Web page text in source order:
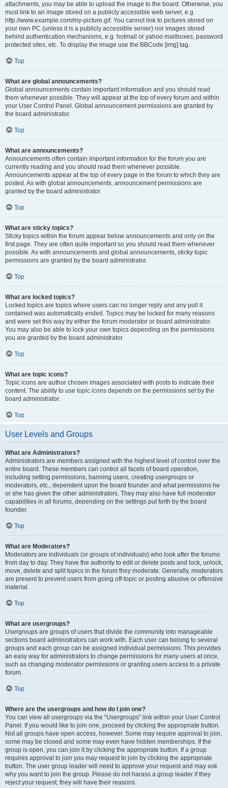
attachments, you may be able to upload the image to the board. Otherwise, you
must link to an image stored on a publicly accessible web server, e.g.
http://www.example.com/my-picture.gif. You cannot link to pictures stored on
your own PC (unless it is a publicly accessible server) nor images stored
behind authentication mechanisms, e.g. hotmail or yahoo mailboxes, password
protected sites, etc. To display the image use the BBCode [img] tag.
Top
What are global announcements?
Global announcements contain important information and you should read
them whenever possible. They will appear at the top of every forum and within
your User Control Panel. Global announcement permissions are granted by
the board administrator.
Top
What are announcements?
Announcements often contain important information for the forum you are
currently reading and you should read them whenever possible.
Announcements appear at the top of every page in the forum to which they are
posted. As with global announcements, announcement permissions are
granted by the board administrator.
Top
What are sticky topics?
Sticky topics within the forum appear below announcements and only on the
first page. They are often quite important so you should read them whenever
possible. As with announcements and global announcements, sticky topic
permissions are granted by the board administrator.
Top
What are locked topics?
Locked topics are topics where users can no longer reply and any poll it
contained was automatically ended. Topics may be locked for many reasons
and were set this way by either the forum moderator or board administrator.
You may also be able to lock your own topics depending on the permissions
you are granted by the board administrator.
Top
What are topic icons?
Topic icons are author chosen images associated with posts to indicate their
content. The ability to use topic icons depends on the permissions set by the
board administrator.
Top
User Levels and Groups
What are Administrators?
Administrators are members assigned with the highest level of control over the
entire board. These members can control all facets of board operation,
including setting permissions, banning users, creating usergroups or
moderators, etc., dependent upon the board founder and what permissions he
or she has given the other administrators. They may also have full moderator
capabilities in all forums, depending on the settings put forth by the board
founder.
Top
What are Moderators?
Moderators are individuals (or groups of individuals) who look after the forums
from day to day. They have the authority to edit or delete posts and lock, unlock,
move, delete and split topics in the forum they moderate. Generally, moderators
are present to prevent users from going off-topic or posting abusive or offensive
material.
Top
What are usergroups?
Usergroups are groups of users that divide the community into manageable
sections board administrators can work with. Each user can belong to several
groups and each group can be assigned individual permissions. This provides
an easy way for administrators to change permissions for many users at once,
such as changing moderator permissions or granting users access to a private
forum.
Top
Where are the usergroups and how do I join one?
You can view all usergroups via the “Usergroups” link within your User Control
Panel. If you would like to join one, proceed by clicking the appropriate button.
Not all groups have open access, however. Some may require approval to join,
some may be closed and some may even have hidden memberships. If the
group is open, you can join it by clicking the appropriate button. If a group
requires approval to join you may request to join by clicking the appropriate
button. The user group leader will need to approve your request and may ask
why you want to join the group. Please do not harass a group leader if they
reject your request; they will have their reasons.